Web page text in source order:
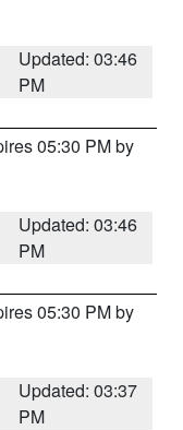
Updated: 03:46
PM
05:30 PM by
Updated: 03:46
PM
05:30 PM by
Updated: 03:37
PM